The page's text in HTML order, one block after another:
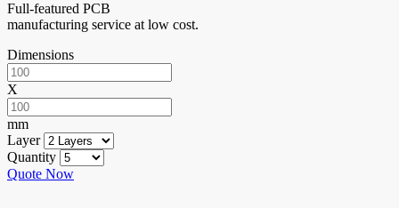
Full-featured PCB
manufacturing service at low cost.
Dimensions
X
mm
Layer
Quantity
Quote Now